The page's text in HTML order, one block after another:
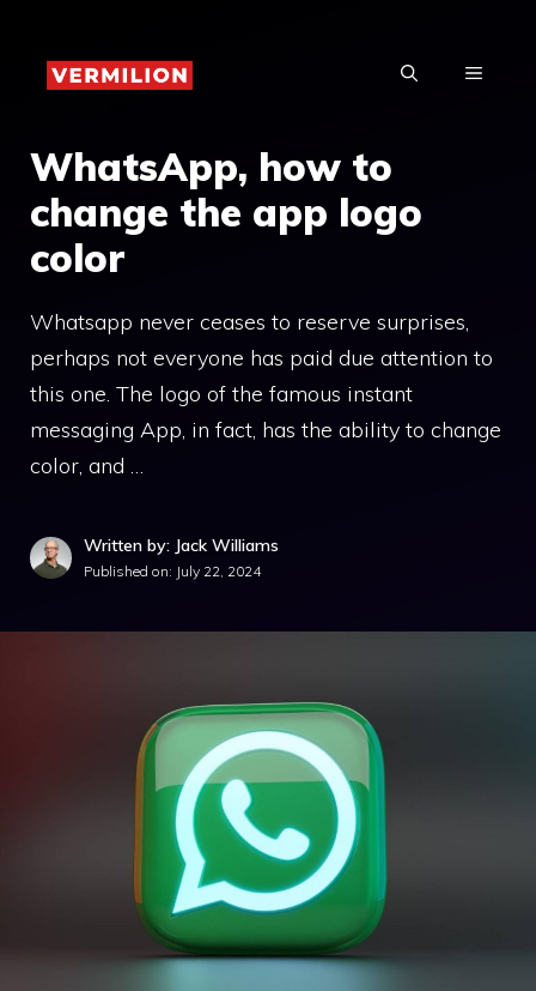
content
MENU
WhatsApp, how to
change the app logo
color
Whatsapp never ceases to reserve surprises,
perhaps not everyone has paid due attention to
this one. The logo of the famous instant
messaging App, in fact, has the ability to change
color, and …
Written by: Jack Williams
Published on: July 22, 2024